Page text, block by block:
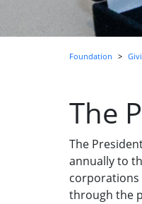
Foundation
The
The
annually to
corporations
through the